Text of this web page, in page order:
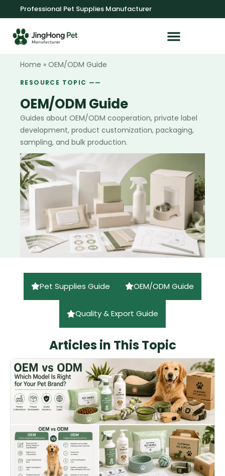
Professional Pet Supplies Manufacturer
Home » OEM/ODM Guide
RESOURCE TOPIC ——
OEM/ODM Guide
Guides about OEM/ODM cooperation, private label
development, product customization, packaging,
sampling, and bulk production.
Pet Supplies Guide OEM/ODM Guide
Quality & Export Guide
Articles in This Topic